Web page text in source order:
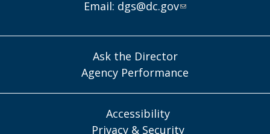
Email: dgs@dc.gov
Ask the Director
Agency Performance
Accessibility
Privacy & Security